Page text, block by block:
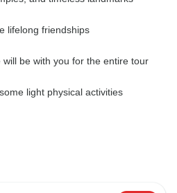
lifelong friendships
be with you for the entire tour
light physical activities